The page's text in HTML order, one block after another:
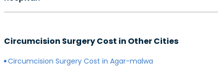
preferred surgeon, consultation charges may differ.
less experience.
Generally, surgery of any kind is more expensive in
private hospitals with more modern infrastructure,
Circumcision Surgery Cost in Other Cities
Circumcision Surgery Cost in Agar-malwa